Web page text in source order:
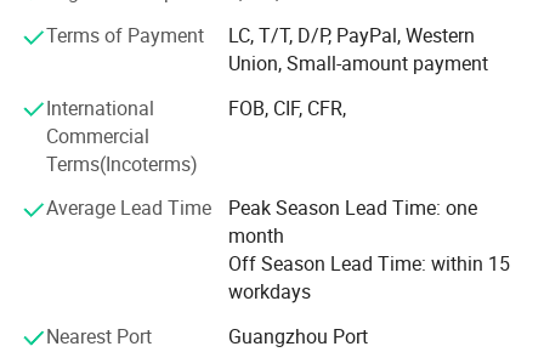
in the near future.
Factory 13400 square meters large plant, with cutting
machine, pipe bending machine and other sets of
production losses, improve shipping efficiency, so that
customers save procurement costs, to create high-quality
products, but also To ensure the efficient and stable
Terms of Payment
LC, T/T, D/P, PayPal, Western
Union, Small-amount payment
International
Commercial
Terms(Incoterms)
FOB, CIF, CFR,
Average Lead Time
Peak Season Lead Time: one
month
Off Season Lead Time: within 15
workdays
Nearest Port
Guangzhou Port